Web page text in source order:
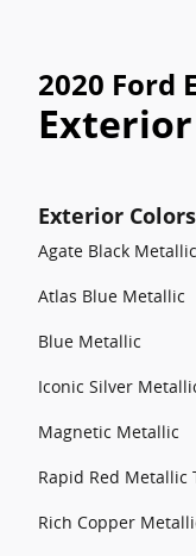
2020 Ford
Exterior Colors
Agate Black Metallic
Atlas Blue Metallic
Blue Metallic
Iconic Silver
Magnetic Metallic
Rapid Red Metallic
Rich Copper